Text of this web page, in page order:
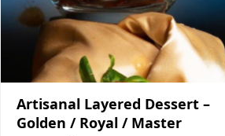
Artisanal Layered Dessert –
Golden / Royal / Master